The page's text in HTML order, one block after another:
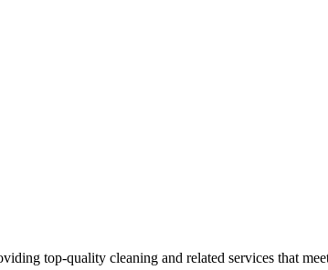
top-quality cleaning and related services that